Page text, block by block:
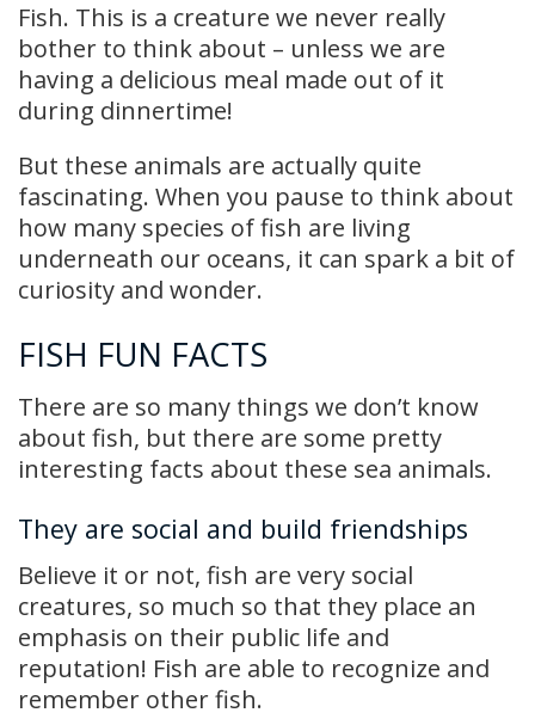
Fish. This is a creature we never really
bother to think about – unless we are
having a delicious meal made out of it
during dinnertime!
But these animals are actually quite
fascinating. When you pause to think about
how many species of fish are living
underneath our oceans, it can spark a bit of
curiosity and wonder.
FISH FUN FACTS
There are so many things we don’t know
about fish, but there are some pretty
interesting facts about these sea animals.
They are social and build friendships
Believe it or not, fish are very social
creatures, so much so that they place an
emphasis on their public life and
reputation! Fish are able to recognize and
remember other fish.